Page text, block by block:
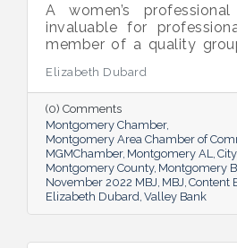
A women’s
invaluable for
member of a quality
advice to help you in your
Elizabeth Dubard
(0) Comments
Montgomery Chamber
Montgomery Area Chamber of
MGMChamber Montgomery AL
Montgomery County Montgomery
November 2022 MBJ MBJ Content
Elizabeth Dubard Valley Bank